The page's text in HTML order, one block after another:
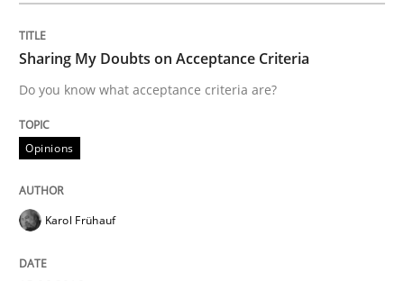
Skills
How to build a strong foundation for business
Written by
Sharing My Doubts on Acceptance Criteria
Do you know what acceptance criteria are?
Opinions
Karol Frühauf